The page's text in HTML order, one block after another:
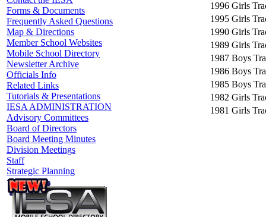
Forms & Documents
Frequently Asked Questions
Map & Directions
Member School Websites
Mobile School Directory
Newsletter Archive
Officials Info
Related Links
Tutorials & Presentations
IESA ADMINISTRATION
Advisory Committees
Board of Directors
Board Meeting Minutes
Division Meetings
Staff
Strategic Planning
1996 Girls
1995 Girls
1990 Girls
1989 Girls
1987 Boys
1986 Boys
1985 Boys
1982 Girls
1981 Girls